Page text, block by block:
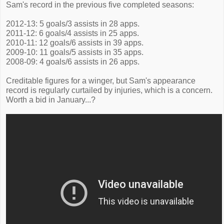
Sam's record in the previous five completed seasons:
2012-13: 5 goals/3 assists in 28 apps.
2011-12: 6 goals/4 assists in 25 apps.
2010-11: 12 goals/6 assists in 39 apps.
2009-10: 11 goals/5 assists in 35 apps.
2008-09: 4 goals/6 assists in 26 apps.
Creditable figures for a winger, but Sam's appearance
record is regularly curtailed by injuries, which is a concern.
Worth a bid in January...?